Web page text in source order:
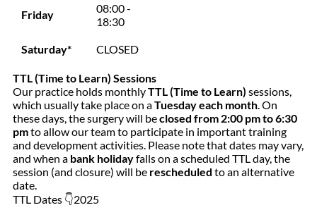
Friday
08:00 -
18:30
Saturday* CLOSED
TTL (Time to Learn) Sessions
Our practice holds monthlyTTL (Time to Learn) sessions,
which usually take place on aTuesday each month. On
these days, the surgery will beclosed from 2:00 pm to 6:30
pmto allow our team to participate in important training
and development activities. Please note that dates may vary,
and when a bank holidayfalls on a scheduled TTL day, the
session (and closure) will be rescheduled to an alternative
date.
TTL Dates 👇2025